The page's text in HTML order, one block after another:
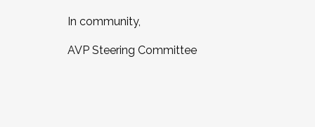
In community,
AVP Steering Committee